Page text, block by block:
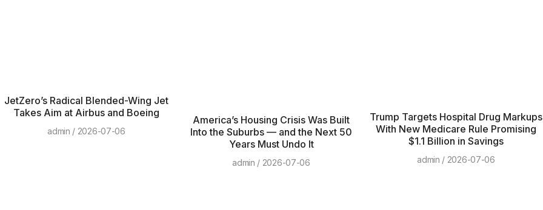
JetZero’s Radical Blended-Wing Jet
Takes Aim at Airbus and Boeing
admin 2026-07-06
America’s Housing Crisis Was Built
Into the Suburbs — and the Next 50
Years Must Undo It
admin 2026-07-06
Trump Targets Hospital Drug Markups
With New Medicare Rule Promising
$1.1 Billion in Savings
admin 2026-07-06